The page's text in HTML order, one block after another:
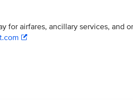
for airfares, ancillary services, and